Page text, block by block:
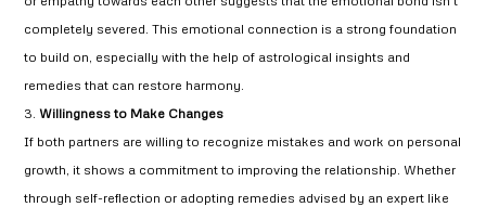
completely severed. This emotional connection is a strong foundation
to build on, especially with the help of astrological insights and
remedies that can restore harmony.
Willingness to Make Changes
If both partners are willing to recognize mistakes and work on personal
growth, it shows a commitment to improving the relationship. Whether
through self-reflection or adopting remedies advised by an expert like